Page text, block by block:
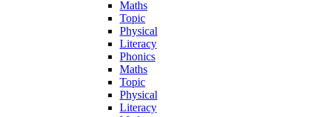
Maths
Topic
Physical
Literacy
Phonics
Maths
Topic
Physical
Literacy